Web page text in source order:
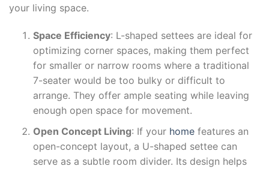
your living space.
Space Efficiency: L-shaped settees are ideal for
optimizing corner spaces, making them perfect
for smaller or narrow rooms where a traditional
7-seater would be too bulky or difficult to
arrange. They offer ample seating while leaving
enough open space for movement.
Open Concept Living: If your home features an
open-concept layout, a U-shaped settee can
serve as a subtle room divider. Its design helps